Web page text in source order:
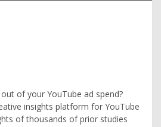
of your YouTube ad spend?
insights platform for YouTube
of thousands of prior studies